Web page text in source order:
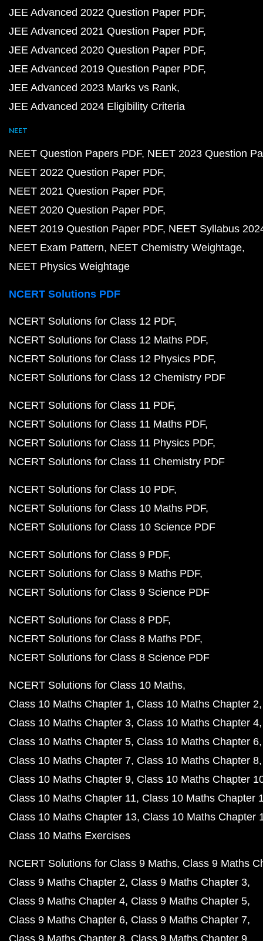
JEE Advanced 2022 Question Paper PDF
JEE Advanced 2021 Question Paper PDF
JEE Advanced 2020 Question Paper PDF
JEE Advanced 2019 Question Paper PDF
JEE Advanced 2023 Marks vs Rank
JEE Advanced 2024 Eligibility Criteria
NEET
NEET Question Papers PDF NEET 2023 Question
NEET 2022 Question Paper PDF
NEET 2021 Question Paper PDF
NEET 2020 Question Paper PDF
NEET 2019 Question Paper PDF NEET Syllabus
NEET Exam Pattern NEET Chemistry Weightage
NEET Physics Weightage
NCERT Solutions PDF
NCERT Solutions for Class 12 PDF
NCERT Solutions for Class 12 Maths PDF
NCERT Solutions for Class 12 Physics PDF
NCERT Solutions for Class 12 Chemistry PDF
NCERT Solutions for Class 11 PDF
NCERT Solutions for Class 11 Maths PDF
NCERT Solutions for Class 11 Physics PDF
NCERT Solutions for Class 11 Chemistry PDF
NCERT Solutions for Class 10 PDF
NCERT Solutions for Class 10 Maths PDF
NCERT Solutions for Class 10 Science PDF
NCERT Solutions for Class 9 PDF
NCERT Solutions for Class 9 Maths PDF
NCERT Solutions for Class 9 Science PDF
NCERT Solutions for Class 8 PDF
NCERT Solutions for Class 8 Maths PDF
NCERT Solutions for Class 8 Science PDF
NCERT Solutions for Class 10 Maths
Class 10 Maths Chapter 1 Class 10 Maths Chapter 2
Class 10 Maths Chapter 3 Class 10 Maths Chapter 4
Class 10 Maths Chapter 5 Class 10 Maths Chapter 6
Class 10 Maths Chapter 7 Class 10 Maths Chapter 8
Class 10 Maths Chapter 9 Class 10 Maths Chapter
Class 10 Maths Chapter 11 Class 10 Maths Chapter
Class 10 Maths Chapter 13 Class 10 Maths Chapter
Class 10 Maths Exercises
NCERT Solutions for Class 9 Maths Class 9 Maths
Class 9 Maths Chapter 2 Class 9 Maths Chapter 3
Class 9 Maths Chapter 4 Class 9 Maths Chapter 5
Class 9 Maths Chapter 6 Class 9 Maths Chapter 7
Class 9 Maths Chapter 8 Class 9 Maths Chapter 9